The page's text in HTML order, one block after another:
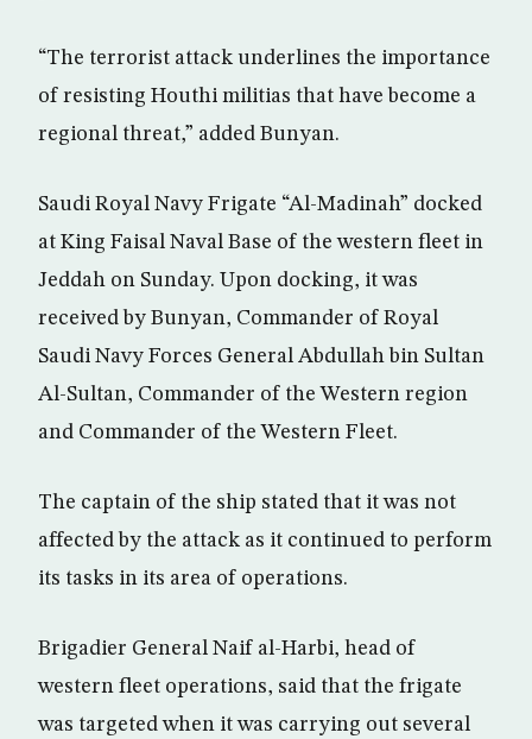
“The terrorist attack underlines the importance
of resisting Houthi militias that have become a
regional threat,” added Bunyan.
Saudi Royal Navy Frigate “Al-Madinah” docked
at King Faisal Naval Base of the western fleet in
Jeddah on Sunday. Upon docking, it was
received by Bunyan, Commander of Royal
Saudi Navy Forces General Abdullah bin Sultan
Al-Sultan, Commander of the Western region
and Commander of the Western Fleet.
The captain of the ship stated that it was not
affected by the attack as it continued to perform
its tasks in its area of operations.
Brigadier General Naif al-Harbi, head of
western fleet operations, said that the frigate
was targeted when it was carrying out several